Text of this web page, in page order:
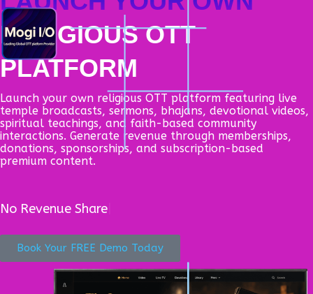
Skip
to
content
RELIGIOUS OTT
PLATFORM
Launch your own religious OTT platform featuring live
temple broadcasts, sermons, bhajans, devotional videos,
spiritual teachings, and faith-based community
interactions. Generate revenue through memberships,
donations, sponsorships, and subscription-based
premium content.
No Cape
Book Your FREE Demo Today